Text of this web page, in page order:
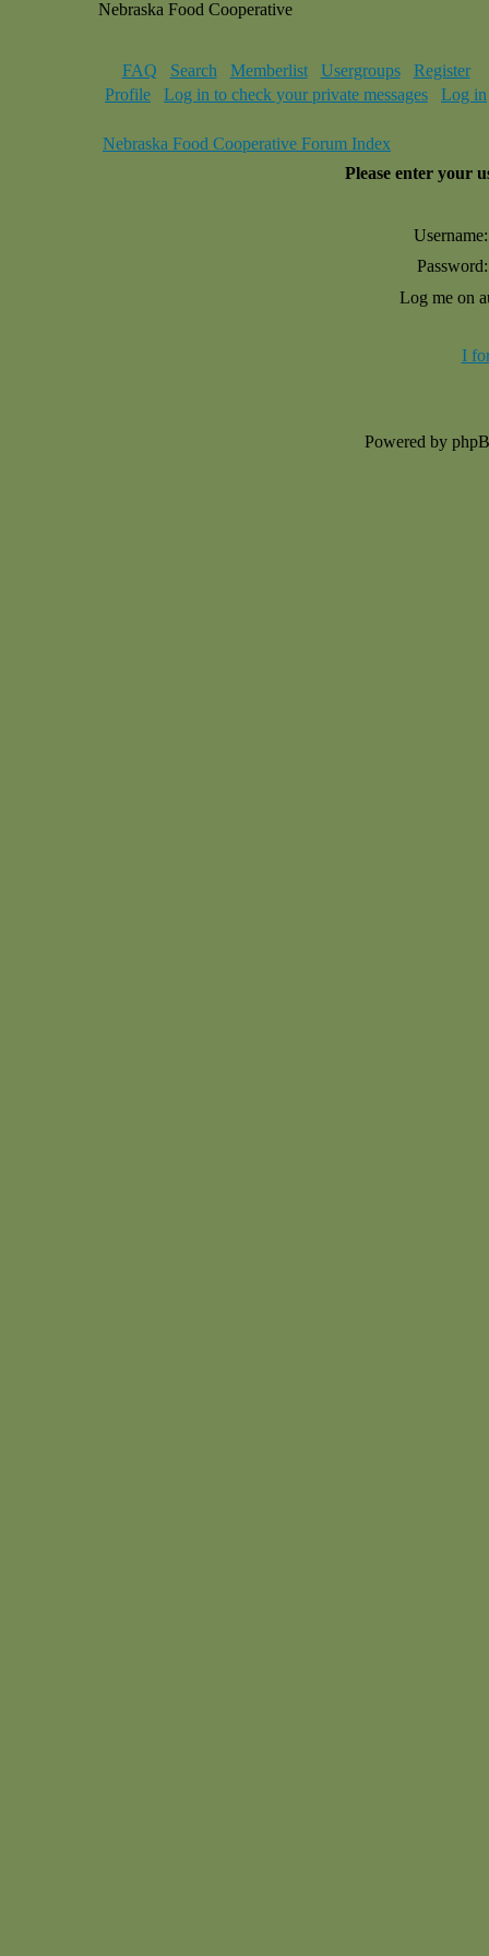
Nebraska Food Cooperative
FAQ Search Memberlist Usergroups
Register
Profile
Log in to check your private messages Log in
Nebraska Food Cooperative Forum Index
Please enter your
Username:
Password:
Log me on
I
Powered by